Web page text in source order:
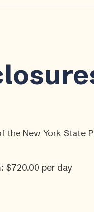
New York State
$720.00 per day